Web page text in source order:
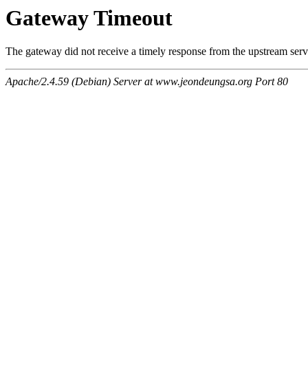
Gateway Timeout
The gateway did not receive a timely response from the upstream
Apache/2.4.59 (Debian) Server at www.jeondeungsa.org Port 80